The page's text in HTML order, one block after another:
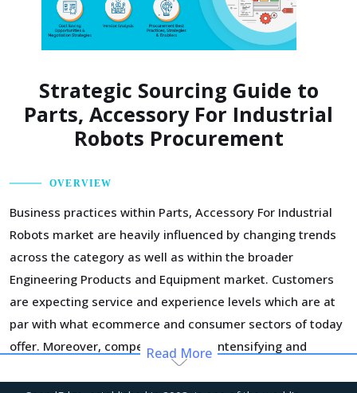
Strategic Sourcing Guide to
Parts, Accessory For Industrial
Robots Procurement
OVERVIEW
Business practices within Parts, Accessory For Industrial
Robots market are heavily influenced by changing trends
across the category as well as within the broader
Engineering Products and Equipment market. Customers
are expecting service and experience levels which are at
par with what ecommerce and consumer sectors of today
offer. Moreover, competition keeps intensifying and
demand and supply dynamics keep shifting.
Read More